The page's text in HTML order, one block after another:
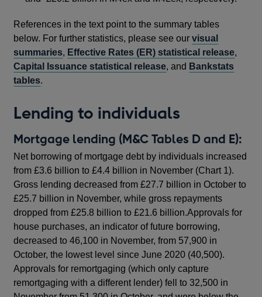
References in the text point to the summary tables
below. For further statistics, please see ourvisual
summaries, Effective Rates (ER) statistical release,
Capital Issuance statistical release, and Bankstats
tables.
Lending to individuals
Mortgage lending (M&C Tables D and E):
Net borrowing of mortgage debt by individuals increased
from £3.6 billion to £4.4 billion in November (Chart 1).
Gross lending decreased from £27.7 billion in October to
£25.7 billion in November, while gross repayments
dropped from £25.8 billion to £21.6 billion.Approvals for
house purchases, an indicator of future borrowing,
decreased to 46,100 in November, from 57,900 in
October, the lowest level since June 2020 (40,500).
Approvals for remortgaging (which only capture
remortgaging with a different lender) fell to 32,500 in